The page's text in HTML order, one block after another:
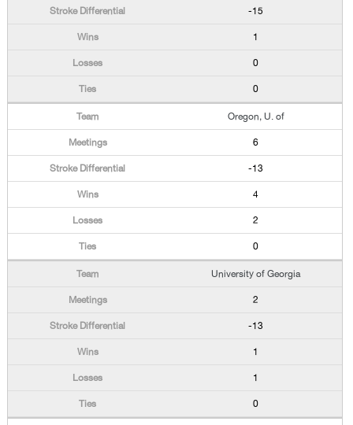
-15
1
0
0
Oregon, U. of
6
-13
4
2
0
University of Georgia
2
-13
1
1
0